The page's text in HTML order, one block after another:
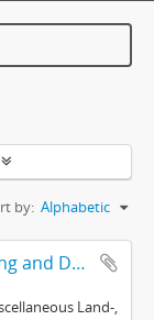
by: Alphabetic
Legal Resources Centre: Land, Housing and Development Unit
Land-,